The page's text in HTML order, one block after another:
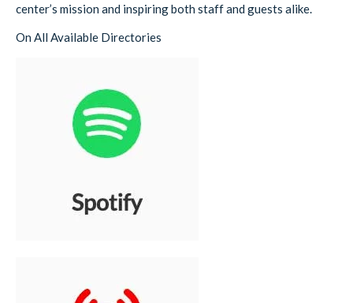
center’s mission and inspiring both staff and guests alike.
On All Available Directories